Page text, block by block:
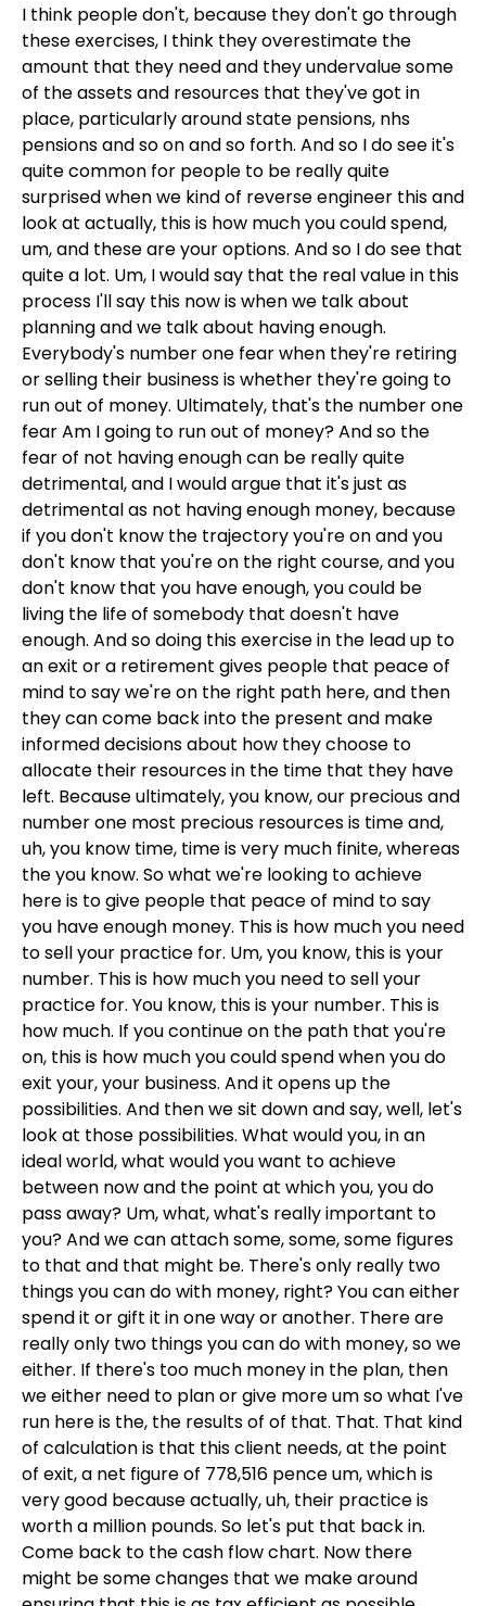
I think people don't, because they don't go through
these exercises, I think they overestimate the
amount that they need and they undervalue some
of the assets and resources that they've got in
place, particularly around state pensions, nhs
pensions and so on and so forth. And so I do see it's
quite common for people to be really quite
surprised when we kind of reverse engineer this and
look at actually, this is how much you could spend,
um, and these are your options. And so I do see that
quite a lot. Um, I would say that the real value in this
process I'll say this now is when we talk about
planning and we talk about having enough.
Everybody's number one fear when they're retiring
or selling their business is whether they're going to
run out of money. Ultimately, that's the number one
fear Am I going to run out of money? And so the
fear of not having enough can be really quite
detrimental, and I would argue that it's just as
detrimental as not having enough money, because
if you don't know the trajectory you're on and you
don't know that you're on the right course, and you
don't know that you have enough, you could be
living the life of somebody that doesn't have
enough. And so doing this exercise in the lead up to
an exit or a retirement gives people that peace of
mind to say we're on the right path here, and then
they can come back into the present and make
informed decisions about how they choose to
allocate their resources in the time that they have
left. Because ultimately, you know, our precious and
number one most precious resources is time and,
uh, you know time, time is very much finite, whereas
the you know. So what we're looking to achieve
here is to give people that peace of mind to say
you have enough money. This is how much you need
to sell your practice for. Um, you know, this is your
number. This is how much you need to sell your
practice for. You know, this is your number. This is
how much. If you continue on the path that you're
on, this is how much you could spend when you do
exit your, your business. And it opens up the
possibilities. And then we sit down and say, well, let's
look at those possibilities. What would you, in an
ideal world, what would you want to achieve
between now and the point at which you, you do
pass away? Um, what, what's really important to
you? And we can attach some, some, some figures
to that and that might be. There's only really two
things you can do with money, right? You can either
spend it or gift it in one way or another. There are
really only two things you can do with money, so we
either. If there's too much money in the plan, then
we either need to plan or give more um so what I've
run here is the, the results of of that. That. That kind
of calculation is that this client needs, at the point
of exit, a net figure of 778,516 pence um, which is
very good because actually, uh, their practice is
worth a million pounds. So let's put that back in.
Come back to the cash flow chart. Now there
might be some changes that we make around